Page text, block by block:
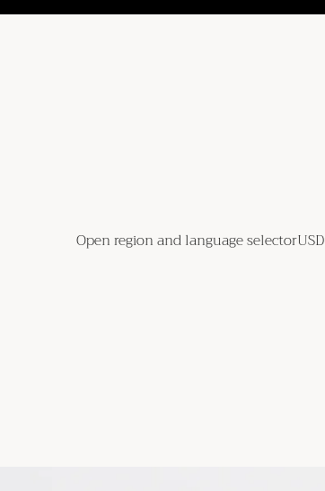
Open region and language selectorUSD